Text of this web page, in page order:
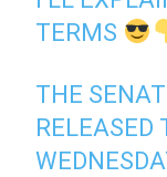
TERMS
THE
RELEASED